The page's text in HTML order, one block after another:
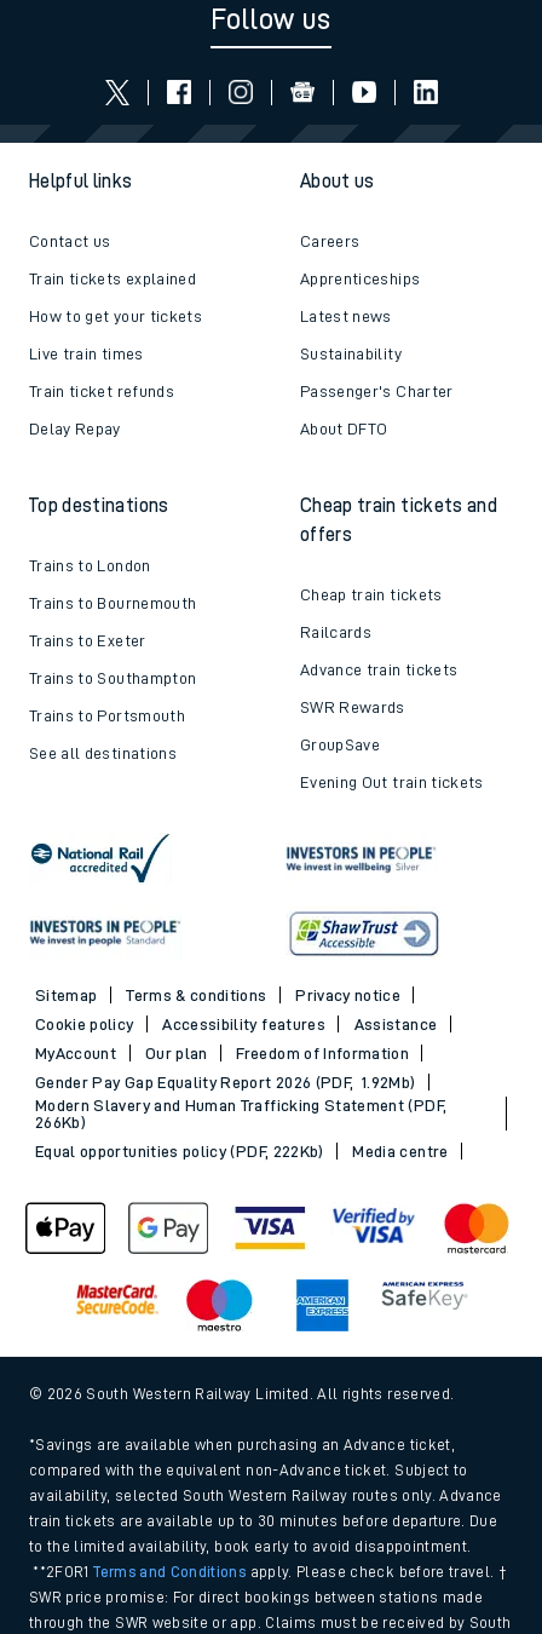
Follow us
Helpful links
Contact us
Train tickets explained
How to get your tickets
Live train times
Train ticket refunds
Delay Repay
About us
Careers
Apprenticeships
Latest news
Sustainability
Passenger's Charter
About DFTO
Top destinations
Trains to London
Trains to Bournemouth
Trains to Exeter
Trains to Southampton
Trains to Portsmouth
See all destinations
Cheap train tickets and
offers
Cheap train tickets
Railcards
Advance train tickets
SWR Rewards
GroupSave
Evening Out train tickets
Sitemap Terms & conditions
Privacy notice
Cookie policy
Accessibility features
Assistance
MyAccount
Our plan
Freedom of Information
Gender Pay Gap Equality Report 2026 (PDF, 1.92Mb)
Modern Slavery and Human Trafficking Statement (PDF,
266Kb)
Equal opportunities policy (PDF, 222Kb)
Media centre
© 2026 South Western Railway Limited. All rights reserved.
*Savings are available when purchasing an Advance ticket,
compared with the equivalent non-Advance ticket. Subject to
availability, selected South Western Railway routes only. Advance
train tickets are available up to 30 minutes before departure. Due
to the limited availability, book early to avoid disappointment.
**2FOR1Terms and Conditions apply. Please check before travel. †
SWR price promise: For direct bookings between stations made
through the SWR website or app. Claims must be received by South